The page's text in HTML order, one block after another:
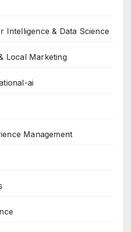
Intelligence & Data Science
Local Marketing
ai
Management